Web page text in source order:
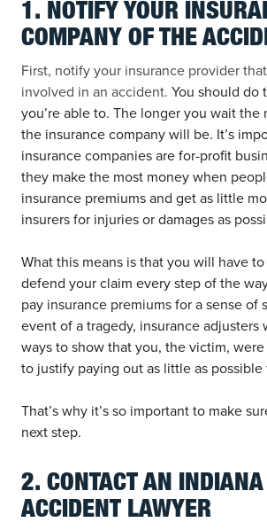
1. NOTIFY YOUR
COMPANY OF THE
First, notify your insurance provider
involved in an accident. You should do
you’re able to. The longer you wait the
the insurance company will be. It’s
insurance companies are for-profit
they make the most money when
insurance premiums and get as little
insurers for injuries or damages as
What this means is that you will have
defend your claim every step of the
pay insurance premiums for a sense of
event of a tragedy, insurance
ways to show that you, the victim,
to justify paying out as little as possible
That’s why it’s so important to make
next step.
2. CONTACT AN
ACCIDENT LAWYER